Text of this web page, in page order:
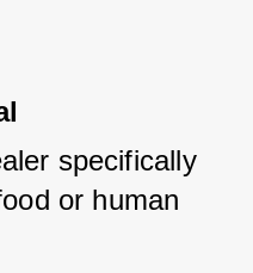
specifically
or human